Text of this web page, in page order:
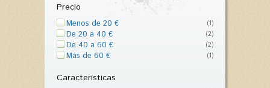
Precio
Menos de 20 € (1)
De 20 a 40 € (2)
De 40 a 60 € (2)
Más de 60 € (1)
Características